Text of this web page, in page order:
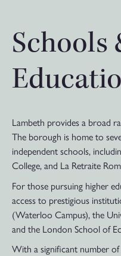
Schools
Lambeth provides a broad
The borough is home to
independent schools,
College, and La Retraite
For those pursuing higher
access to prestigious
(Waterloo Campus), the
and the London School of
With a significant number